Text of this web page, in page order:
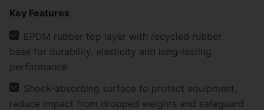
Key Features
EPDM rubber top layer with recycled rubber
base for durability, elasticity and long-lasting
performance
Shock-absorbing surface to protect equipment,
reduce impact from dropped weights and safeguard